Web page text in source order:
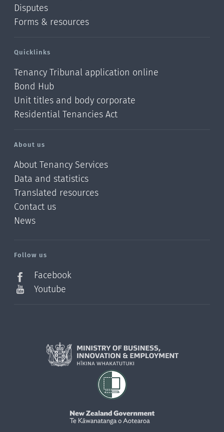
Disputes
Forms & resources
Quicklinks
Tenancy Tribunal application online
Bond Hub
Unit titles and body corporate
Residential Tenancies Act
About us
About Tenancy Services
Data and statistics
Translated resources
Contact us
News
Follow us
Facebook
Youtube